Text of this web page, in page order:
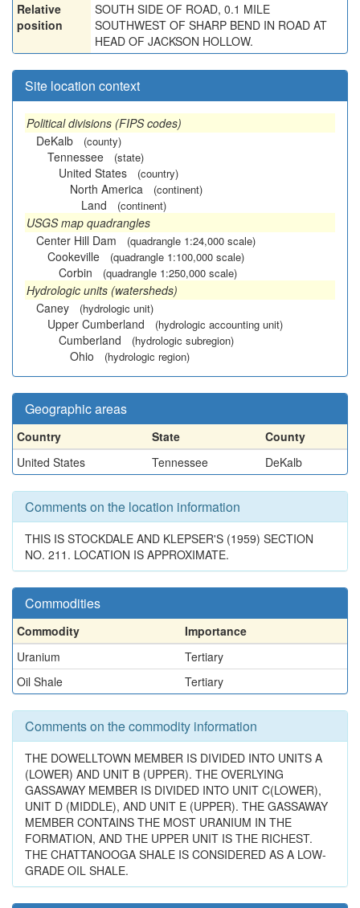
Relative
position
SOUTH SIDE OF ROAD, 0.1 MILE
SOUTHWEST OF SHARP BEND IN ROAD AT
HEAD OF JACKSON HOLLOW.
Site location context
Political divisions (FIPS codes)
DeKalb
(county)
Tennessee (state)
United States (country)
North America (continent)
Land (continent)
USGS map quadrangles
Center Hill Dam
(quadrangle 1:24,000 scale)
Cookeville (quadrangle 1:100,000 scale)
Corbin (quadrangle 1:250,000 scale)
Hydrologic units (watersheds)
Caney
(hydrologic unit)
Upper Cumberland (hydrologic accounting unit)
Cumberland (hydrologic subregion)
Ohio (hydrologic region)
Geographic areas
Country State
County
United States
Tennessee DeKalb
Comments on the location information
THIS IS STOCKDALE AND KLEPSER'S (1959) SECTION
NO. 211. LOCATION IS APPROXIMATE.
Commodities
Commodity
Importance
Uranium
Tertiary
Oil Shale
Tertiary
Comments on the commodity information
THE DOWELLTOWN MEMBER IS DIVIDED INTO UNITS A
(LOWER) AND UNIT B (UPPER). THE OVERLYING
GASSAWAY MEMBER IS DIVIDED INTO UNIT C(LOWER),
UNIT D (MIDDLE), AND UNIT E (UPPER). THE GASSAWAY
MEMBER CONTAINS THE MOST URANIUM IN THE
FORMATION, AND THE UPPER UNIT IS THE RICHEST.
THE CHATTANOOGA SHALE IS CONSIDERED AS A LOW-
GRADE OIL SHALE.